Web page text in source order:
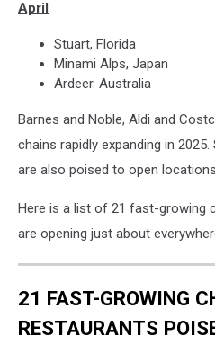
Costco
April
Stuart, Florida
Minami Alps, Japan
Ardeer. Australia
Barnes and Noble, Aldi and
chains rapidly expanding in
are also poised to open
Here is a list of 21 fast-growing
are opening just about
21 FAST-GROWING
RESTAURANTS